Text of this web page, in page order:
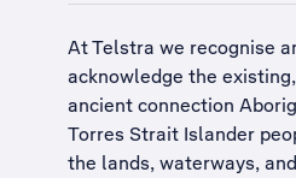
At Telstra we recognise
acknowledge the
ancient connection
Torres Strait Islander
the lands, waterways,